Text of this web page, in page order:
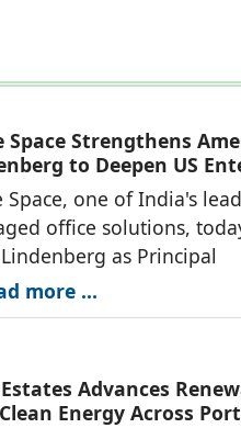
to be held in Calicut
Space Strengthens
to Deepen US
Space, one of India's
office solutions,
as Principal
more ...
Advances
Energy Across